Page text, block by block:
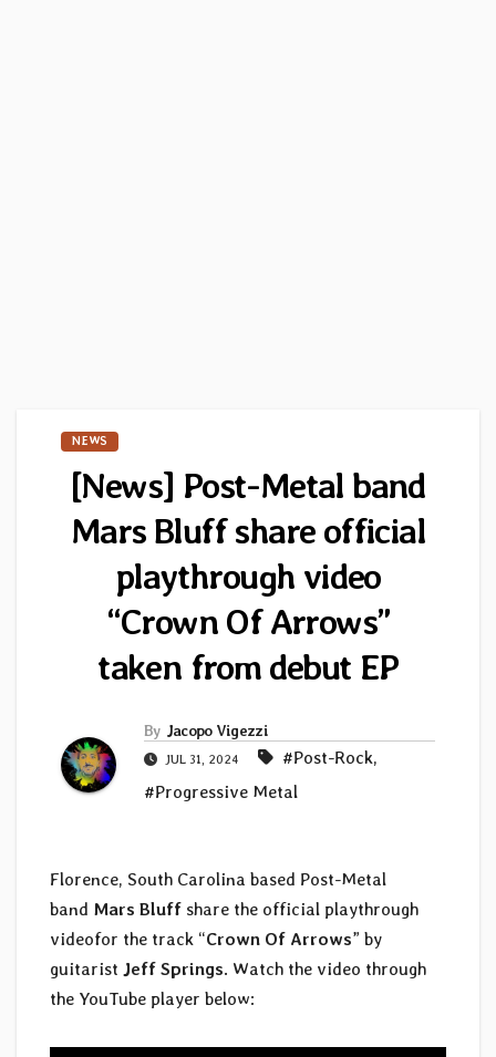
NEWS
[News] Post-Metal band
Mars Bluff share official
playthrough video
“Crown Of Arrows”
taken from debut EP
By Jacopo Vigezzi
JUL 31, 2024 #Post-Rock,
#Progressive Metal
Florence, South Carolina based Post-Metal
band Mars Bluff share the official playthrough
videofor the track “Crown Of Arrows” by
guitarist Jeff Springs. Watch the video through
the YouTube player below: